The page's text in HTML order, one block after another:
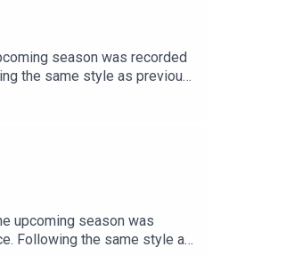
season was recorded
the same style as previous
listeners have come to
has grown a loyal
upcoming season was
Following the same style as